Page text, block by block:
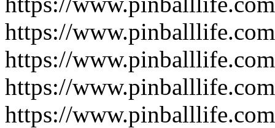
https://
https://
https://
https://